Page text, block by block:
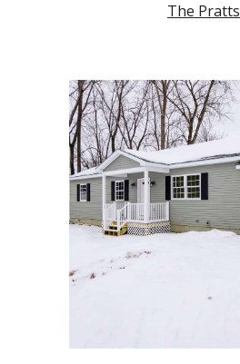
The Pratts